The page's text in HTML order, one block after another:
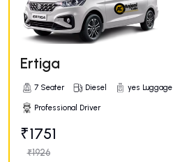
Ertiga
7 Seater Diesel yes Luggage
Professional Driver
₹1751
₹1926